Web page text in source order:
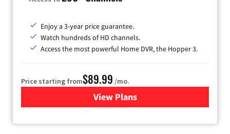
Enjoy a 3-year price guarantee.
Watch hundreds of HD channels.
Access the most powerful Home DVR, the Hopper 3.
Price starting from$89.99 /mo.
View Plans
for DISH TV